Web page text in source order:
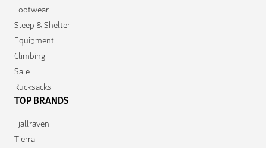
Footwear
Sleep & Shelter
Equipment
Climbing
Sale
Rucksacks
TOP BRANDS
Fjallraven
Tierra